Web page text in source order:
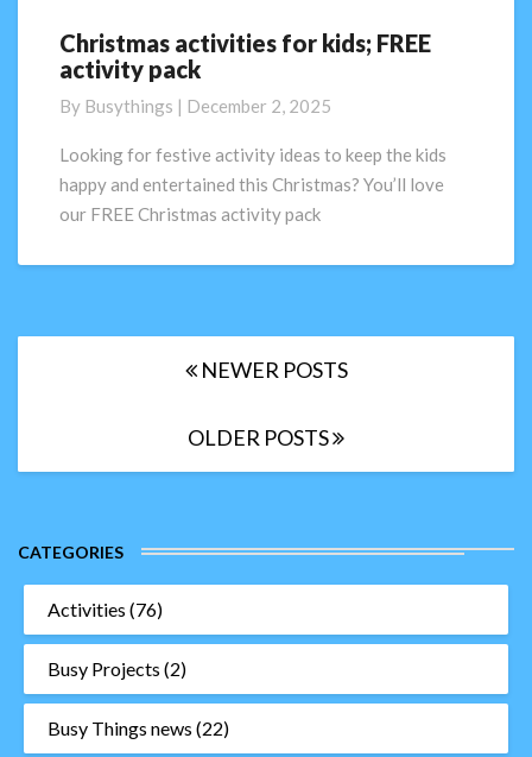
Christmas
activities
kids;
FREE
activity
pack
Christmas activities for kids; FREE
activity pack
By Busythings | December 2, 2025
Looking for festive activity ideas to keep the kids
happy and entertained this Christmas? You’ll love
our FREE Christmas activity pack
NEWER POSTS
OLDER POSTS
CATEGORIES
Activities (76)
Busy Projects (2)
Busy Things news (22)